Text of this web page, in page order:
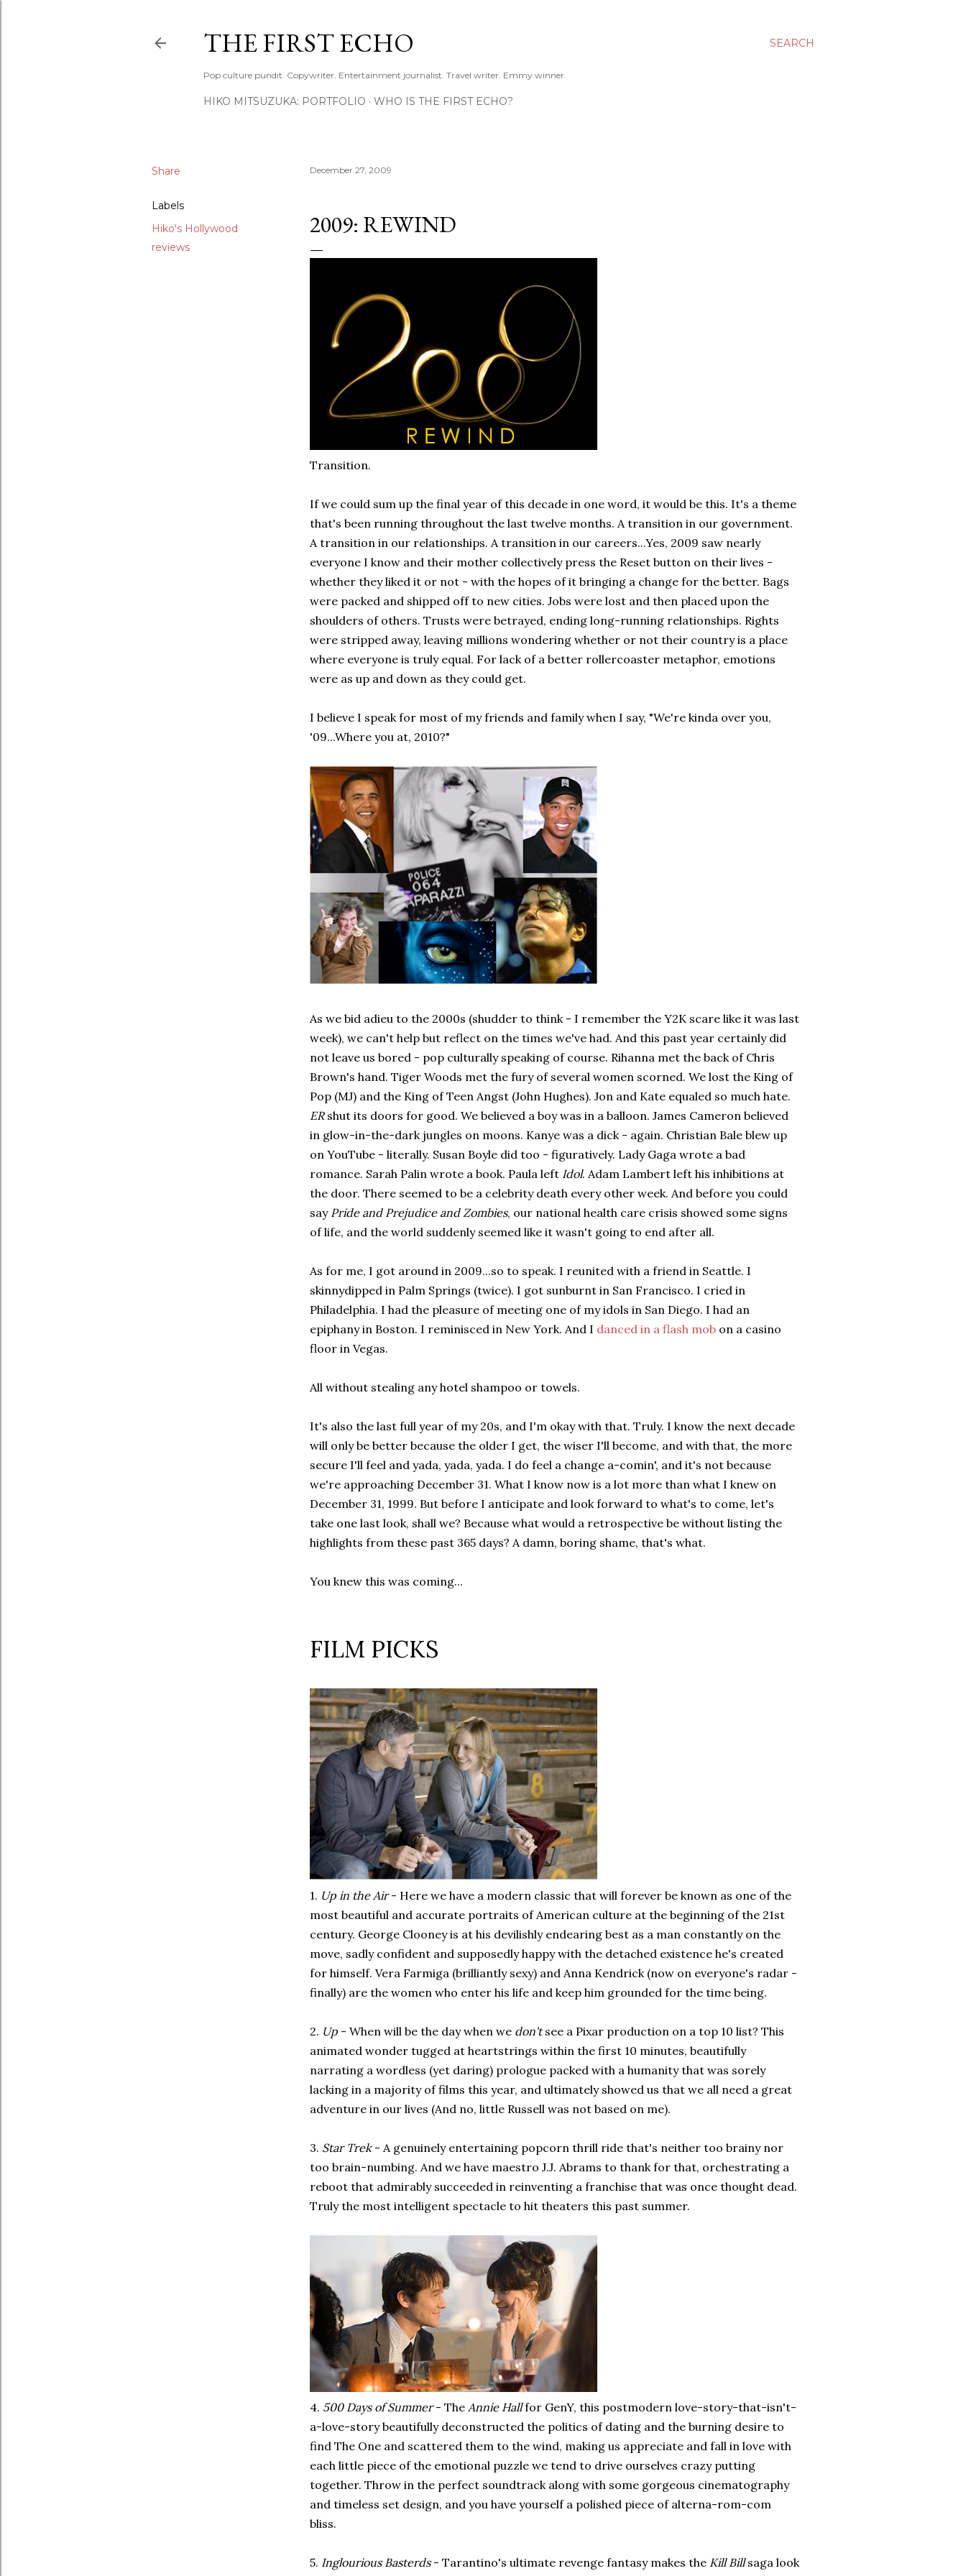
SEARCH
THE FIRST ECHO
Pop culture pundit. Copywriter. Entertainment journalist. Travel writer. Emmy winner.
HIKO MITSUZUKA: PORTFOLIO WHO IS THE FIRST ECHO?
Share
Labels
Hiko's Hollywood
reviews
December 27, 2009
2009: REWIND
Transition.
If we could sum up the final year of this decade in one word, it would be this. It's a theme
that's been running throughout the last twelve months. A transition in our government.
A transition in our relationships. A transition in our careers...Yes, 2009 saw nearly
everyone I know and their mother collectively press the Reset button on their lives -
whether they liked it or not - with the hopes of it bringing a change for the better. Bags
were packed and shipped off to new cities. Jobs were lost and then placed upon the
shoulders of others. Trusts were betrayed, ending long-running relationships. Rights
were stripped away, leaving millions wondering whether or not their country is a place
where everyone is truly equal. For lack of a better rollercoaster metaphor, emotions
were as up and down as they could get.
I believe I speak for most of my friends and family when I say, "We're kinda over you,
'09...Where you at, 2010?"
As we bid adieu to the 2000s (shudder to think - I remember the Y2K scare like it was last
week), we can't help but reflect on the times we've had. And this past year certainly did
not leave us bored - pop culturally speaking of course. Rihanna met the back of Chris
Brown's hand. Tiger Woods met the fury of several women scorned. We lost the King of
Pop (MJ) and the King of Teen Angst (John Hughes). Jon and Kate equaled so much hate.
ERshut its doors for good. We believed a boy was in a balloon. James Cameron believed
in glow-in-the-dark jungles on moons. Kanye was a dick - again. Christian Bale blew up
on YouTube - literally. Susan Boyle did too - figuratively. Lady Gaga wrote a bad
romance. Sarah Palin wrote a book. Paula left Idol. Adam Lambert left his inhibitions at
the door. There seemed to be a celebrity death every other week. And before you could
say Pride and Prejudice and Zombies, our national health care crisis showed some signs
of life, and the world suddenly seemed like it wasn't going to end after all.
As for me, I got around in 2009...so to speak. I reunited with a friend in Seattle. I
skinnydipped in Palm Springs (twice). I got sunburnt in San Francisco. I cried in
Philadelphia. I had the pleasure of meeting one of my idols in San Diego. I had an
epiphany in Boston. I reminisced in New York. And I danced in a flash mob on a casino
floor in Vegas.
All without stealing any hotel shampoo or towels.
It's also the last full year of my 20s, and I'm okay with that. Truly. I know the next decade
will only be better because the older I get, the wiser I'll become, and with that, the more
secure I'll feel and yada, yada, yada. I do feel a change a-comin', and it's not because
we're approaching December 31. What I know now is a lot more than what I knew on
December 31, 1999. But before I anticipate and look forward to what's to come, let's
take one last look, shall we? Because what would a retrospective be without listing the
highlights from these past 365 days? A damn, boring shame, that's what.
You knew this was coming...
FILM PICKS
1. Up in the Air- Here we have a modern classic that will forever be known as one of the
most beautiful and accurate portraits of American culture at the beginning of the 21st
century. George Clooney is at his devilishly endearing best as a man constantly on the
move, sadly confident and supposedly happy with the detached existence he's created
for himself. Vera Farmiga (brilliantly sexy) and Anna Kendrick (now on everyone's radar -
finally) are the women who enter his life and keep him grounded for the time being.
2. Up - When will be the day when we don'tsee a Pixar production on a top 10 list? This
animated wonder tugged at heartstrings within the first 10 minutes, beautifully
narrating a wordless (yet daring) prologue packed with a humanity that was sorely
lacking in a majority of films this year, and ultimately showed us that we all need a great
adventure in our lives (And no, little Russell was not based on me).
3. Star Trek- A genuinely entertaining popcorn thrill ride that's neither too brainy nor
too brain-numbing. And we have maestro J.J. Abrams to thank for that, orchestrating a
reboot that admirably succeeded in reinventing a franchise that was once thought dead.
Truly the most intelligent spectacle to hit theaters this past summer.
4. 500 Days of Summer- The Annie Hallfor GenY, this postmodern love-story-that-isn't-
a-love-story beautifully deconstructed the politics of dating and the burning desire to
find The One and scattered them to the wind, making us appreciate and fall in love with
each little piece of the emotional puzzle we tend to drive ourselves crazy putting
together. Throw in the perfect soundtrack along with some gorgeous cinematography
and timeless set design, and you have yourself a polished piece of alterna-rom-com
bliss.
5. Inglourious Basterds- Tarantino's ultimate revenge fantasy makes the Kill Billsaga look